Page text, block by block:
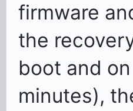
firmware
the
boot and
minutes),